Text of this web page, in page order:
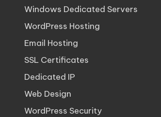
Windows Dedicated Servers
WordPress Hosting
Email Hosting
SSL Certificates
Dedicated IP
Web Design
WordPress Security